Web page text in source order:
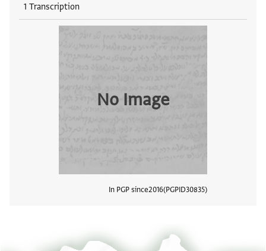
1 Transcription
No Image
In PGP since2016 PGPID30835